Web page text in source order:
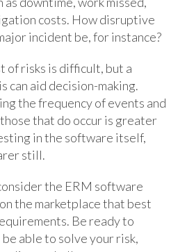
costs. How disruptive
incident be, for instance?
of risks is difficult, but a
can aid decision-making.
the frequency of events and
that do occur is greater
in the software itself,
still.
the ERM software
the marketplace that best
Be ready to
able to solve your risk,